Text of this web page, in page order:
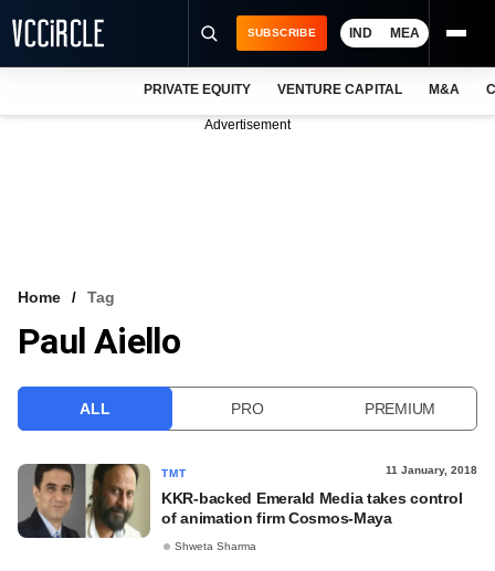
VCC INTELLIGENCE
SUBSCRIBE IND MEA
PRIVATE EQUITY VENTURE CAPITAL M&A
Advertisement
Home Tag
Paul Aiello
ALL PRO PREMIUM
TMT 11 January, 2018
KKR-backed Emerald Media takes control
of animation firm Cosmos-Maya
Shweta Sharma